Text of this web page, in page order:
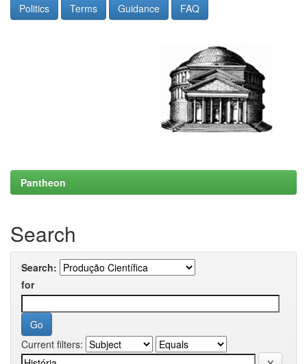
Politics Terms Guidance FAQ
Pantheon
Search
Search:
for
Current filters: